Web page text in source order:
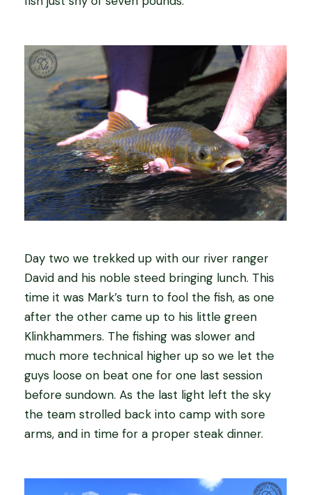
Day two we trekked up with our river ranger
David and his noble steed bringing lunch. This
time it was Mark’s turn to fool the fish, as one
after the other came up to his little green
Klinkhammers. The fishing was slower and
much more technical higher up so we let the
guys loose on beat one for one last session
before sundown. As the last light left the sky
the team strolled back into camp with sore
arms, and in time for a proper steak dinner.